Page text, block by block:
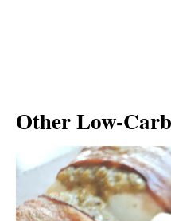
Other Low-